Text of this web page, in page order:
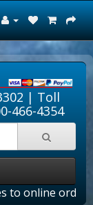
| Toll
466-4354
online orders